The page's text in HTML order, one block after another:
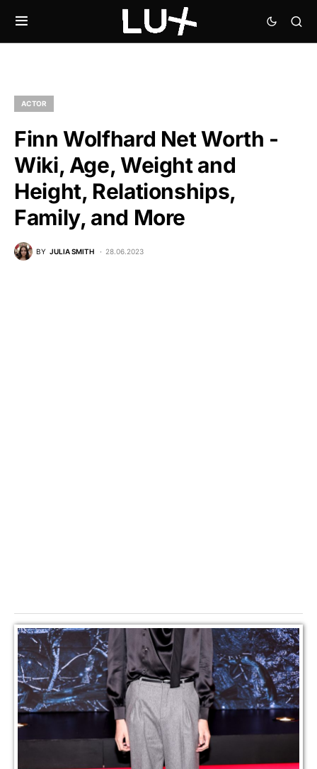
ACTOR
Finn Wolfhard Net Worth -
Wiki, Age, Weight and
Height, Relationships,
Family, and More
BY JULIA SMITH 28.06.2023